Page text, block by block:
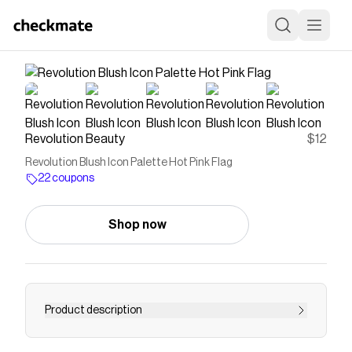
Revolution Beauty $12
Revolution Blush Icon Palette Hot Pink Flag
22 coupons
Shop now
Product description
Shop the Blush Icon Palette by Revolution.